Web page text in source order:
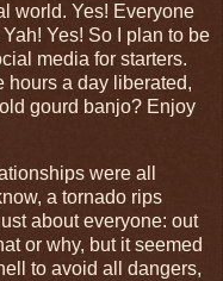
world. Yes! Everyone
Yes! So I plan to be
media for starters.
hours a day liberated,
gourd banjo? Enjoy
were all
a tornado rips
about everyone: out
or why, but it seemed
to avoid all dangers,